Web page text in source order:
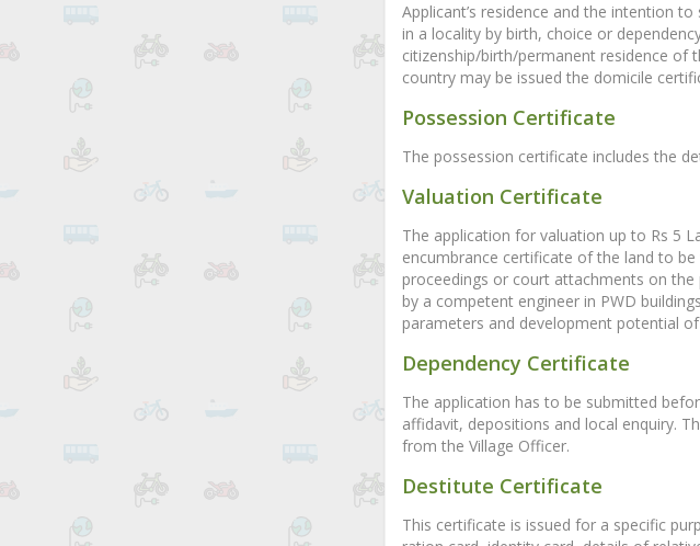
Applicant’s residence and the intention
in a locality by birth, choice or
citizenship/birth/permanent residence of
country may be issued the domicile
Possession Certificate
The possession certificate includes the
Valuation Certificate
The application for valuation up to Rs 5
encumbrance certificate of the land to
proceedings or court attachments on
by a competent engineer in PWD
parameters and development potential
Dependency Certificate
The application has to be submitted
affidavit, depositions and local enquiry.
from the Village Officer.
Destitute Certificate
This certificate is issued for a specific